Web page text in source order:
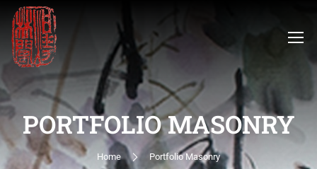
PORTFOLIO MASONRY
Home Portfolio Masonry